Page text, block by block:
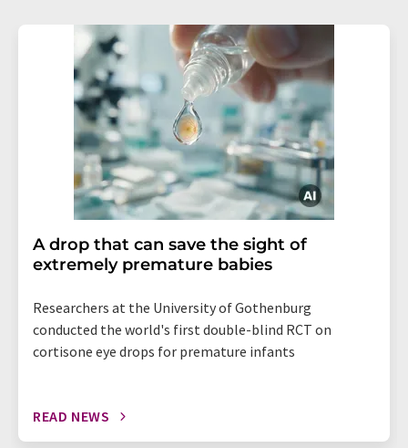
A drop that can save the sight of
extremely premature babies
Researchers at the University of Gothenburg
conducted the world's first double-blind RCT on
cortisone eye drops for premature infants
READ NEWS